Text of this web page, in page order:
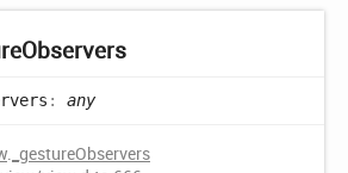
Observers
: any
. _gestureObservers